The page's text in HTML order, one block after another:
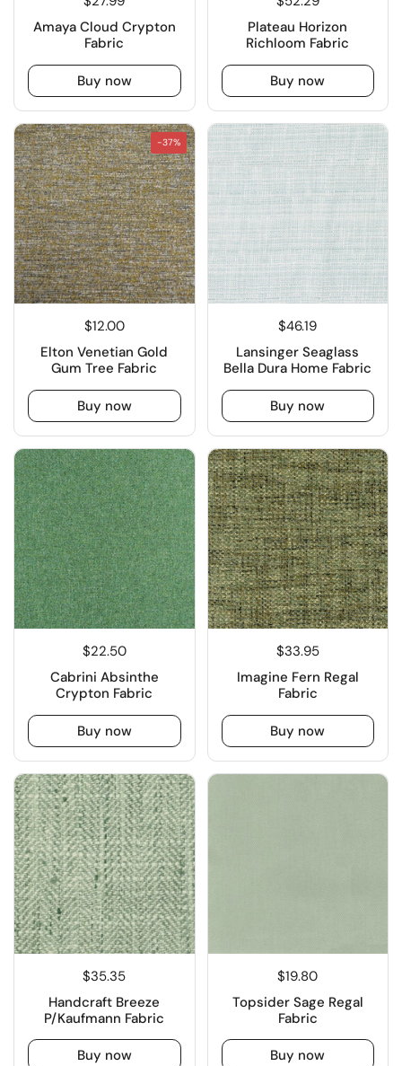
Amaya Cloud Crypton
Fabric
Buy now
Plateau Horizon
Richloom Fabric
Buy now
$12.00
Elton Venetian Gold
Gum Tree Fabric
Buy now
-37%
$46.19
Lansinger Seaglass
Bella Dura Home Fabric
Buy now
$22.50
Cabrini Absinthe
Crypton Fabric
Buy now
$33.95
Imagine Fern Regal
Fabric
Buy now
$35.35
Handcraft Breeze
P/Kaufmann Fabric
Buy now
$19.80
Topsider Sage Regal
Fabric
Buy now